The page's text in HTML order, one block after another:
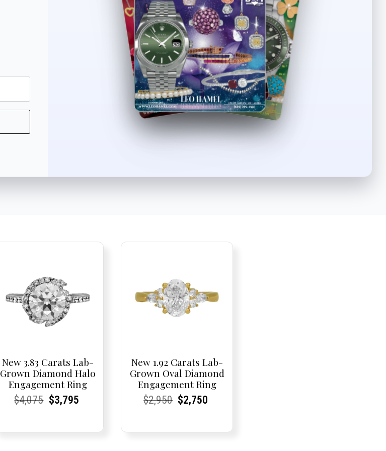
New 3.83 Carats Lab-
Grown Diamond Halo
Engagement Ring
Current
Current
$4,075Original
Current
Current
$3,795
New 1.92 Carats Lab-
Grown Oval Diamond
Engagement Ring
Current
Current
$2,950Original
Current
Current
$2,750